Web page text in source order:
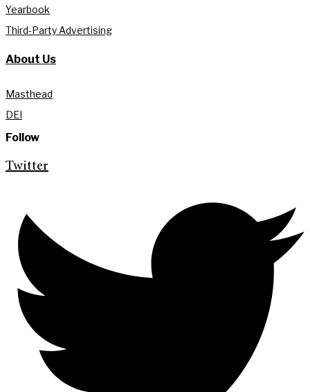
Yearbook
Third-Party Advertising
About Us
Masthead
DEI
Follow
Twitter